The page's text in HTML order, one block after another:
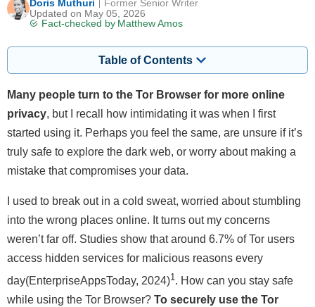
Doris Muthuri
Updated on May 05, 2026
Fact-checked by Matthew Amos
Former Senior Writer
Table of Contents
Many people turn to the Tor Browser for more online
privacy, but I recall how intimidating it was when I first
started using it. Perhaps you feel the same, are unsure if it’s
truly safe to explore the dark web, or worry about making a
mistake that compromises your data.
I used to break out in a cold sweat, worried about stumbling
into the wrong places online. It turns out my concerns
weren’t far off. Studies show that around 6.7% of Tor users
access hidden services for malicious reasons every
day(EnterpriseAppsToday, 2024)1. How can you stay safe
while using the Tor Browser? To securely use the Tor